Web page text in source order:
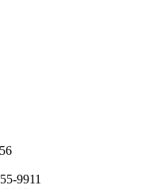
9911